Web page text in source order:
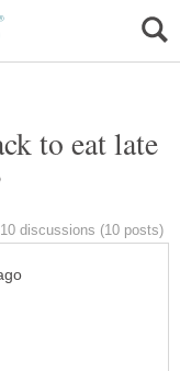
to eat late